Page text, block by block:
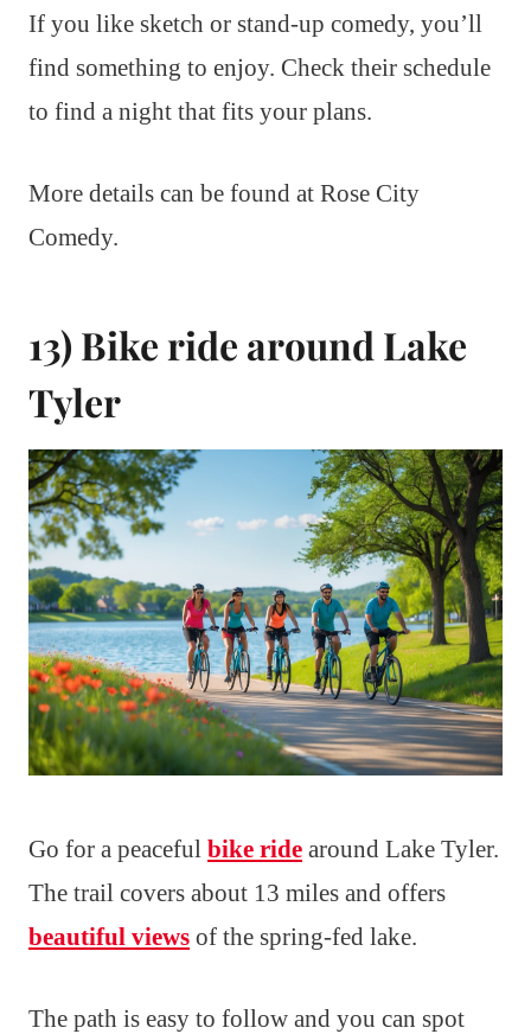
If you like sketch or stand-up comedy, you’ll
find something to enjoy. Check their schedule
to find a night that fits your plans.
More details can be found at Rose City
Comedy.
13) Bike ride around Lake
Tyler
Go for a peaceful bike ride around Lake Tyler.
The trail covers about 13 miles and offers
beautiful views of the spring-fed lake.
The path is easy to follow and you can spot